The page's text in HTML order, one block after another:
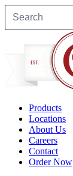
Products
Locations
About Us
Careers
Contact
Order Now